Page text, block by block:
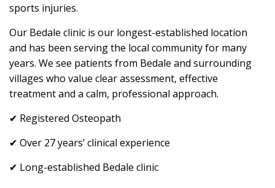
sports injuries.
Our Bedale clinic is our longest-established location
and has been serving the local community for many
years. We see patients from Bedale and surrounding
villages who value clear assessment, effective
treatment and a calm, professional approach.
✔ Registered Osteopath
✔ Over 27 years’ clinical experience
✔ Long-established Bedale clinic